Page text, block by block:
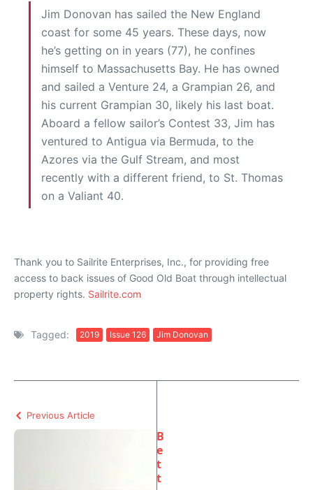
Jim Donovan has sailed the New England
coast for some 45 years. These days, now
he’s getting on in years (77), he confines
himself to Massachusetts Bay. He has owned
and sailed a Venture 24, a Grampian 26, and
his current Grampian 30, likely his last boat.
Aboard a fellow sailor’s Contest 33, Jim has
ventured to Antigua via Bermuda, to the
Azores via the Gulf Stream, and most
recently with a different friend, to St. Thomas
on a Valiant 40.
Thank you to Sailrite Enterprises, Inc., for providing free
access to back issues of Good Old Boat through intellectual
property rights. Sailrite.com
Tagged: 2019 Issue 126 Jim Donovan
Previous Article
B
e
t
t